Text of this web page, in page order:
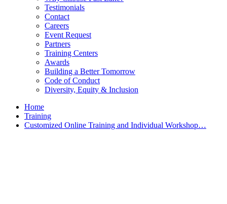
Testimonials
Contact
Careers
Event Request
Partners
Training Centers
Awards
Building a Better Tomorrow
Code of Conduct
Diversity, Equity & Inclusion
Home
Training
Customized Online Training and Individual Workshop…